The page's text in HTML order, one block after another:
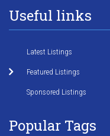
Useful links
Latest Listings
Featured Listings
Sponsored Listings
Popular Tags